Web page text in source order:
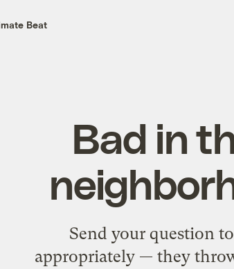
Beat
Bad in
Send your question
appropriately — they